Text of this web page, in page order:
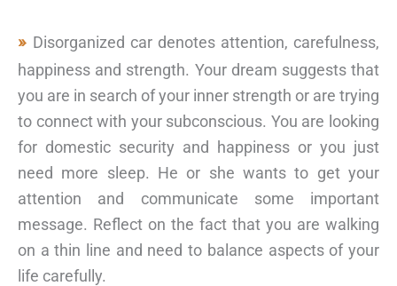
Disorganized car denotes attention, carefulness,
happiness and strength. Your dream suggests that
you are in search of your inner strength or are trying
to connect with your subconscious. You are looking
for domestic security and happiness or you just
need more sleep. He or she wants to get your
attention and communicate some important
message. Reflect on the fact that you are walking
on a thin line and need to balance aspects of your
life carefully.